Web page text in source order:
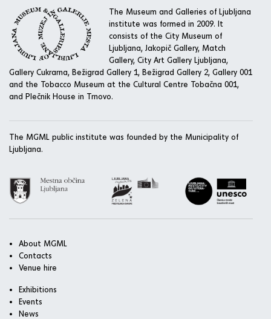
The Museum and Galleries of Ljubljana
institute was formed in 2009. It
consists of the City Museum of
Ljubljana, Jakopič Gallery, Match
Gallery, City Art Gallery Ljubljana,
Gallery Cukrarna, Bežigrad Gallery 1, Bežigrad Gallery 2, Gallery 001
and the Tobacco Museum at the Cultural Centre Tobačna 001,
and Plečnik House in Trnovo.
The MGML public institute was founded by the Municipality of
Ljubljana.
About MGML
Contacts
Venue hire
Exhibitions
Events
News